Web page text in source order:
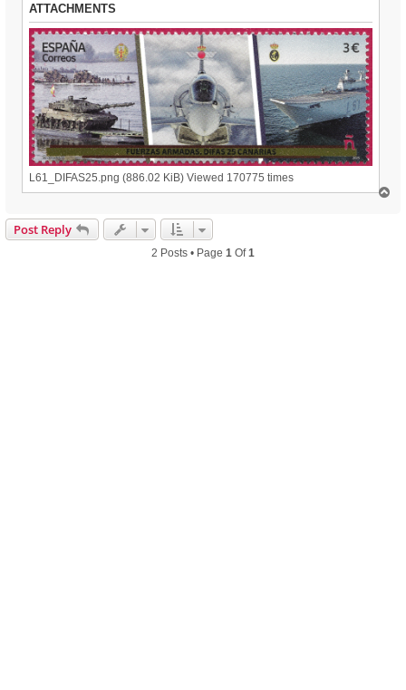
ATTACHMENTS
L61_DIFAS25.png (886.02 KiB) Viewed 170775 times
Post Reply
2 Posts • Page 1 Of1